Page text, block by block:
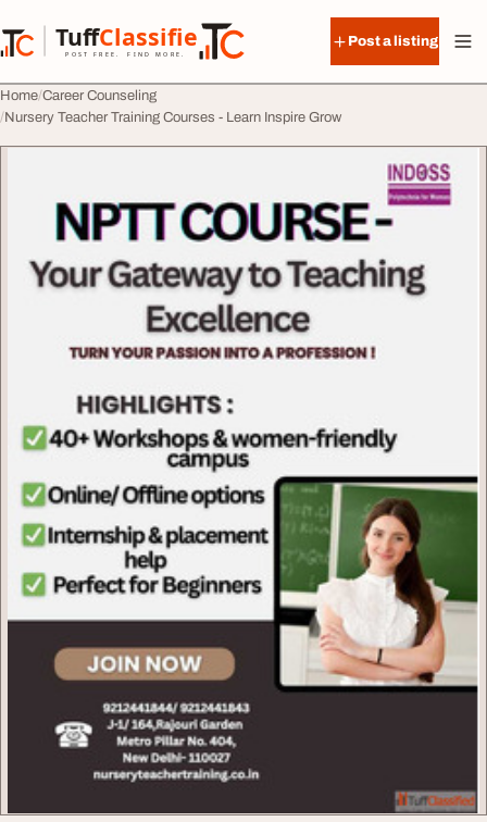
TuffClassified
POST FREE. FIND MORE.
TuffClassified
Post a listing
Home Career Counseling
Nursery Teacher Training Courses - Learn Inspire Grow